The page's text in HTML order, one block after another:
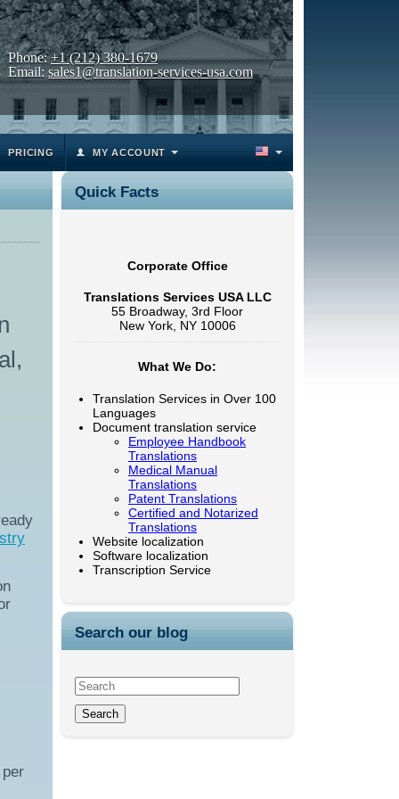
Phone:+1 (212) 380-1679
Email: sales1@translation-services-usa.com
PRICING MY ACCOUNT
Quick Facts
Corporate Office
Translations Services USA LLC
55 Broadway, 3rd Floor
New York, NY 10006
What We Do:
Translation Services in Over 100
Languages
Document translation service
Employee Handbook
Translations
Medical Manual
Translations
Patent Translations
Certified and Notarized
Translations
Website localization
Software localization
Transcription Service
Search our blog